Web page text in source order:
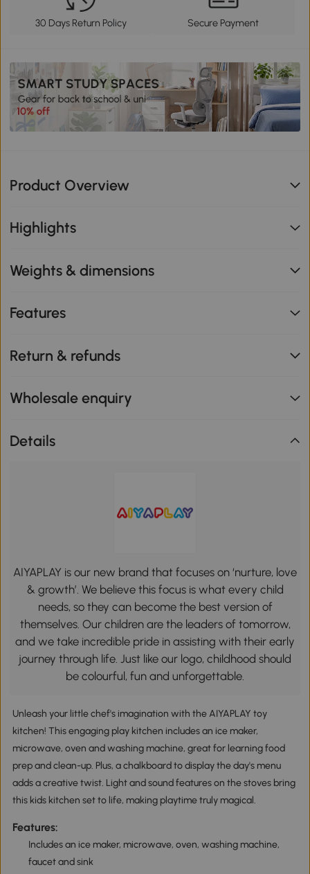
30 Days Return Policy Secure Payment
Product Overview
Highlights
Weights & dimensions
Features
Return & refunds
Wholesale enquiry
Details
AIYAPLAY is our new brand that focuses on ‘nurture, love
& growth’. We believe this focus is what every child
needs, so they can become the best version of
themselves. Our children are the leaders of tomorrow,
and we take incredible pride in assisting with their early
journey through life. Just like our logo, childhood should
be colourful, fun and unforgettable.
Unleash your little chef's imagination with the AIYAPLAY toy
kitchen! This engaging play kitchen includes an ice maker,
microwave, oven and washing machine, great for learning food
prep and clean-up. Plus, a chalkboard to display the day's menu
adds a creative twist. Light and sound features on the stoves bring
this kids kitchen set to life, making playtime truly magical.
Features:
Includes an ice maker, microwave, oven, washing machine,
faucet and sink